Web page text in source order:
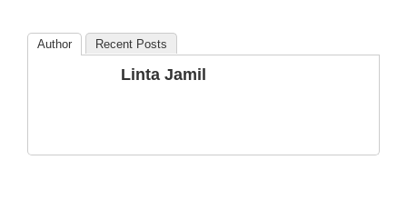
The Phenomenon of
Climate Change in Pakistan
Author Recent Posts
Linta Jamil